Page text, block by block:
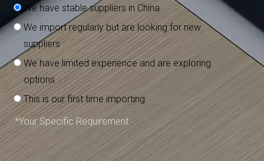
We have stable suppliers in China
We import regularly but are looking for new
suppliers
We have limited experience and are exploring
options
This is our first time importing